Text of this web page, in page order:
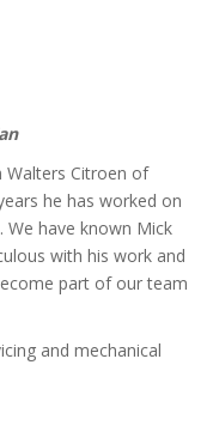
Walters Citroen of
he has worked on
We have known Mick
with his work and
part of our team
and mechanical